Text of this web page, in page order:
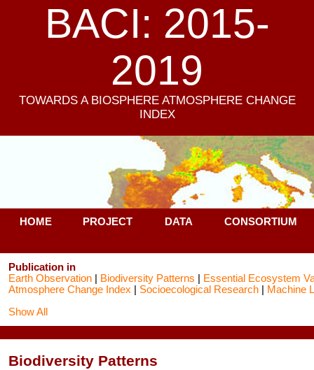
BACI: 2015-
2019
TOWARDS A BIOSPHERE ATMOSPHERE CHANGE
INDEX
HOME PROJECT DATA CONSORTIUM
Publication in
Earth Observation | Biodiversity Patterns | Essential Ecosystem
Atmosphere Change Index | Socioecological Research | Machine
Show All
Biodiversity Patterns